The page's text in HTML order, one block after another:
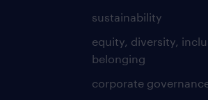
sustainability
equity, diversity,
belonging
corporate